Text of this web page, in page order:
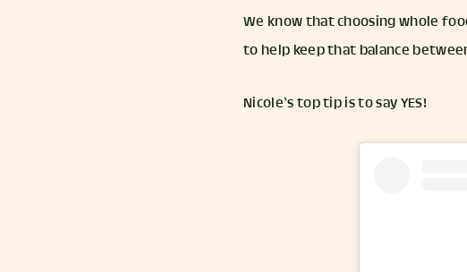
We know that choosing whole
to help keep that balance
Nicole’s top tip is to say YES!